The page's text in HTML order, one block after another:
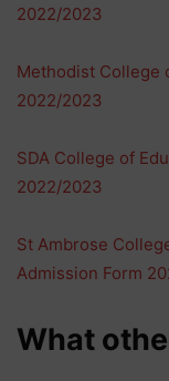
2022/2023
Methodist College
2022/2023
SDA College of
2022/2023
St Ambrose
Admission Form
What